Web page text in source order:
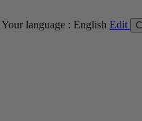
Your language : English Edit